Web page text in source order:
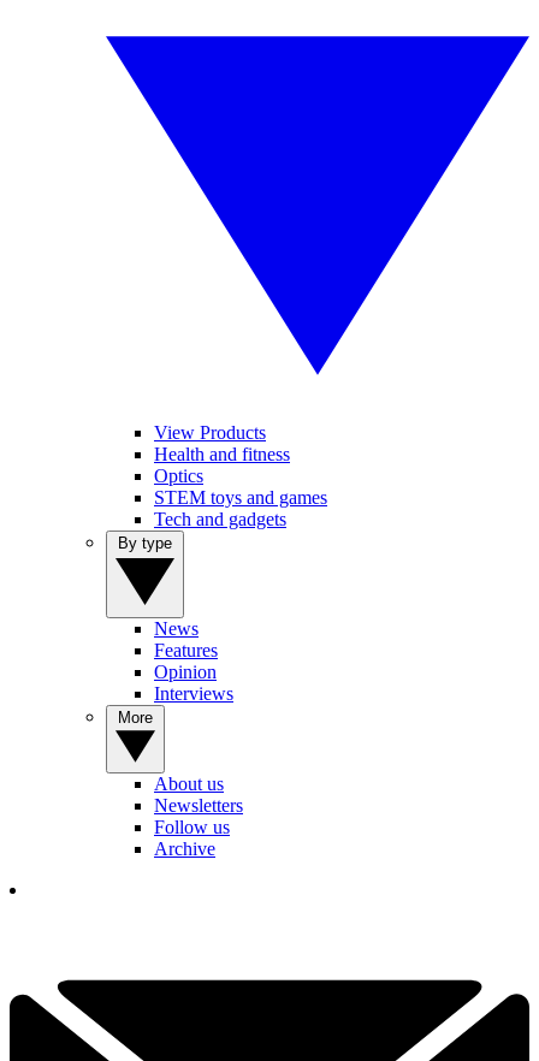
View Products
Health and fitness
Optics
STEM toys and games
Tech and gadgets
News
Features
Opinion
Interviews
About us
Newsletters
Follow us
Archive